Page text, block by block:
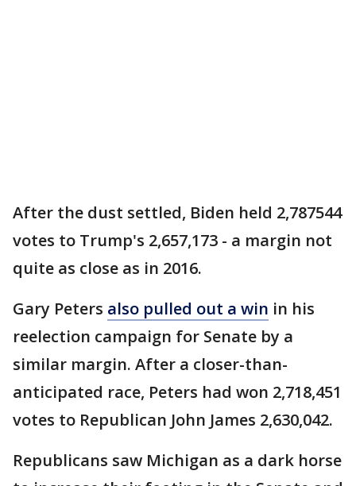
After the dust settled, Biden held 2,787544
votes to Trump's 2,657,173 - a margin not
quite as close as in 2016.
Gary Peters also pulled out a win in his
reelection campaign for Senate by a
similar margin. After a closer-than-
anticipated race, Peters had won 2,718,451
votes to Republican John James 2,630,042.
Republicans saw Michigan as a dark horse